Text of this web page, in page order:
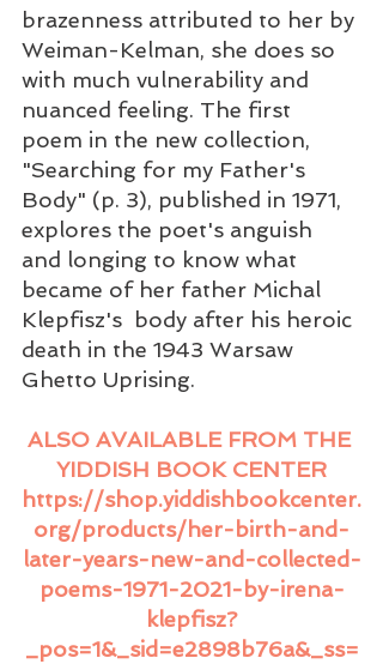
brazenness attributed to her by
Weiman-Kelman, she does so
with much vulnerability and
nuanced feeling. The first
poem in the new collection,
"Searching for my Father's
Body" (p. 3), published in 1971,
explores the poet's anguish
and longing to know what
became of her father Michal
Klepfisz's  body after his heroic
death in the 1943 Warsaw
Ghetto Uprising.
ALSO AVAILABLE FROM THE
YIDDISH BOOK CENTER
https://shop.yiddishbookcenter.
org/products/her-birth-and-
later-years-new-and-collected-
poems-1971-2021-by-irena-
klepfisz?
_pos=1&_sid=e2898b76a&_ss=